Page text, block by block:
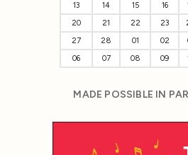
13
14 15 16
20
21 22 23
27
28 01 02
06
07 08 09
MADE POSSIBLE IN